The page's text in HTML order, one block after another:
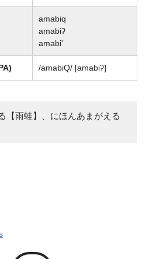
amabiq
amabiʔ
amabi'
/amabiQ/ [amabiʔ]
【雨蛙】、にほんあまがえる